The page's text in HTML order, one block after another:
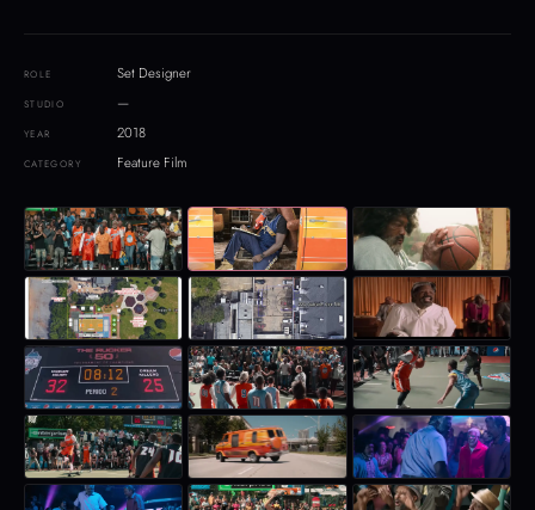
ROLE Set Designer
STUDIO —
YEAR 2018
CATEGORY Feature Film